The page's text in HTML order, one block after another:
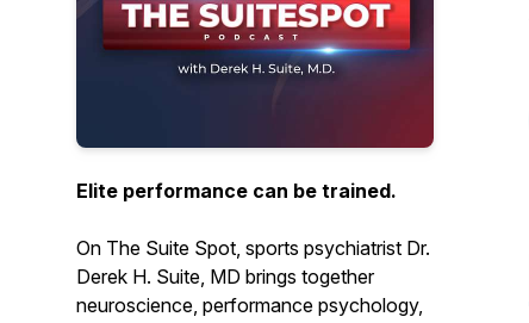
Elite performance can be trained.
On The Suite Spot, sports psychiatrist Dr.
Derek H. Suite, MD brings together
neuroscience, performance psychology,